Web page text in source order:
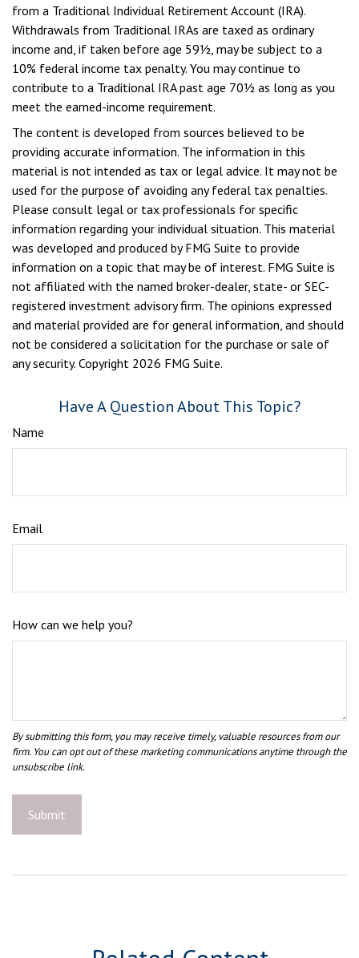
from a Traditional Individual Retirement Account (IRA).
Withdrawals from Traditional IRAs are taxed as ordinary
income and, if taken before age 59½, may be subject to a
10% federal income tax penalty. You may continue to
contribute to a Traditional IRA past age 70½ as long as you
meet the earned-income requirement.
The content is developed from sources believed to be
providing accurate information. The information in this
material is not intended as tax or legal advice. It may not be
used for the purpose of avoiding any federal tax penalties.
Please consult legal or tax professionals for specific
information regarding your individual situation. This material
was developed and produced by FMG Suite to provide
information on a topic that may be of interest. FMG Suite is
not affiliated with the named broker-dealer, state- or SEC-
registered investment advisory firm. The opinions expressed
and material provided are for general information, and should
not be considered a solicitation for the purchase or sale of
any security. Copyright 2026 FMG Suite.
Have A Question About This Topic?
Name
Email
How can we help you?